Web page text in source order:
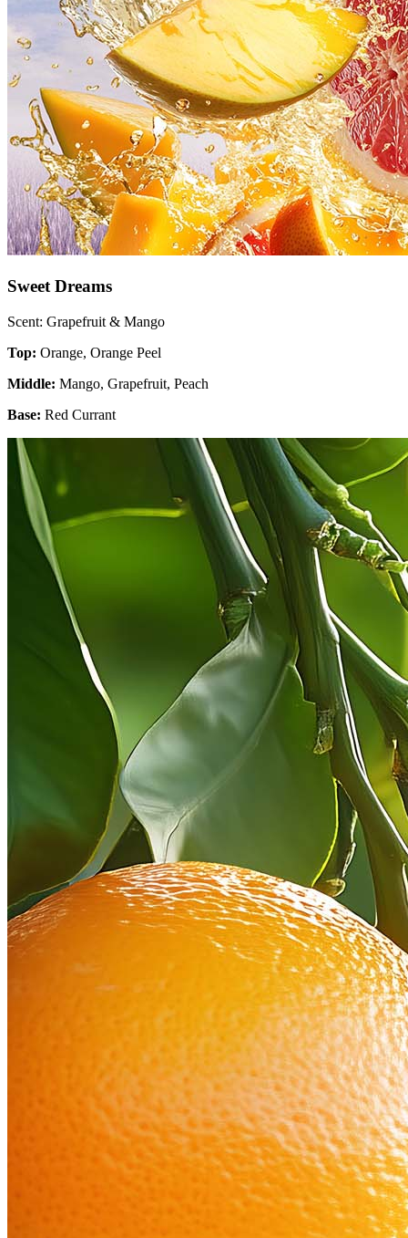
Sweet Dreams
Scent: Grapefruit & Mango
Top: Orange, Orange Peel
Middle: Mango, Grapefruit, Peach
Base: Red Currant